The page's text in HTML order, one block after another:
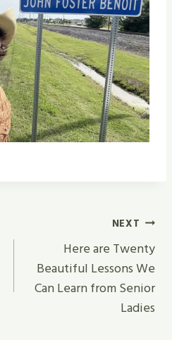
NEXT
Here are Twenty
Beautiful Lessons We
Can Learn from Senior
Ladies